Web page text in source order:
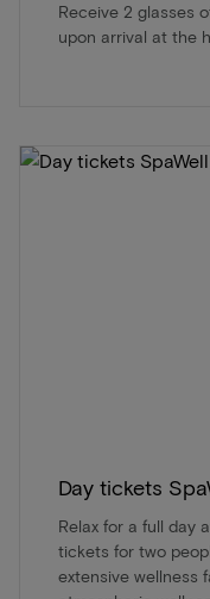
Receive 2 glasses
upon arrival at the
Day tickets
Relax for a full day
tickets for two
extensive wellness